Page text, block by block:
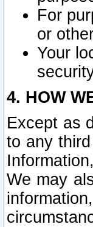
For
or
Your
4. HOW
Except as
to any
We may